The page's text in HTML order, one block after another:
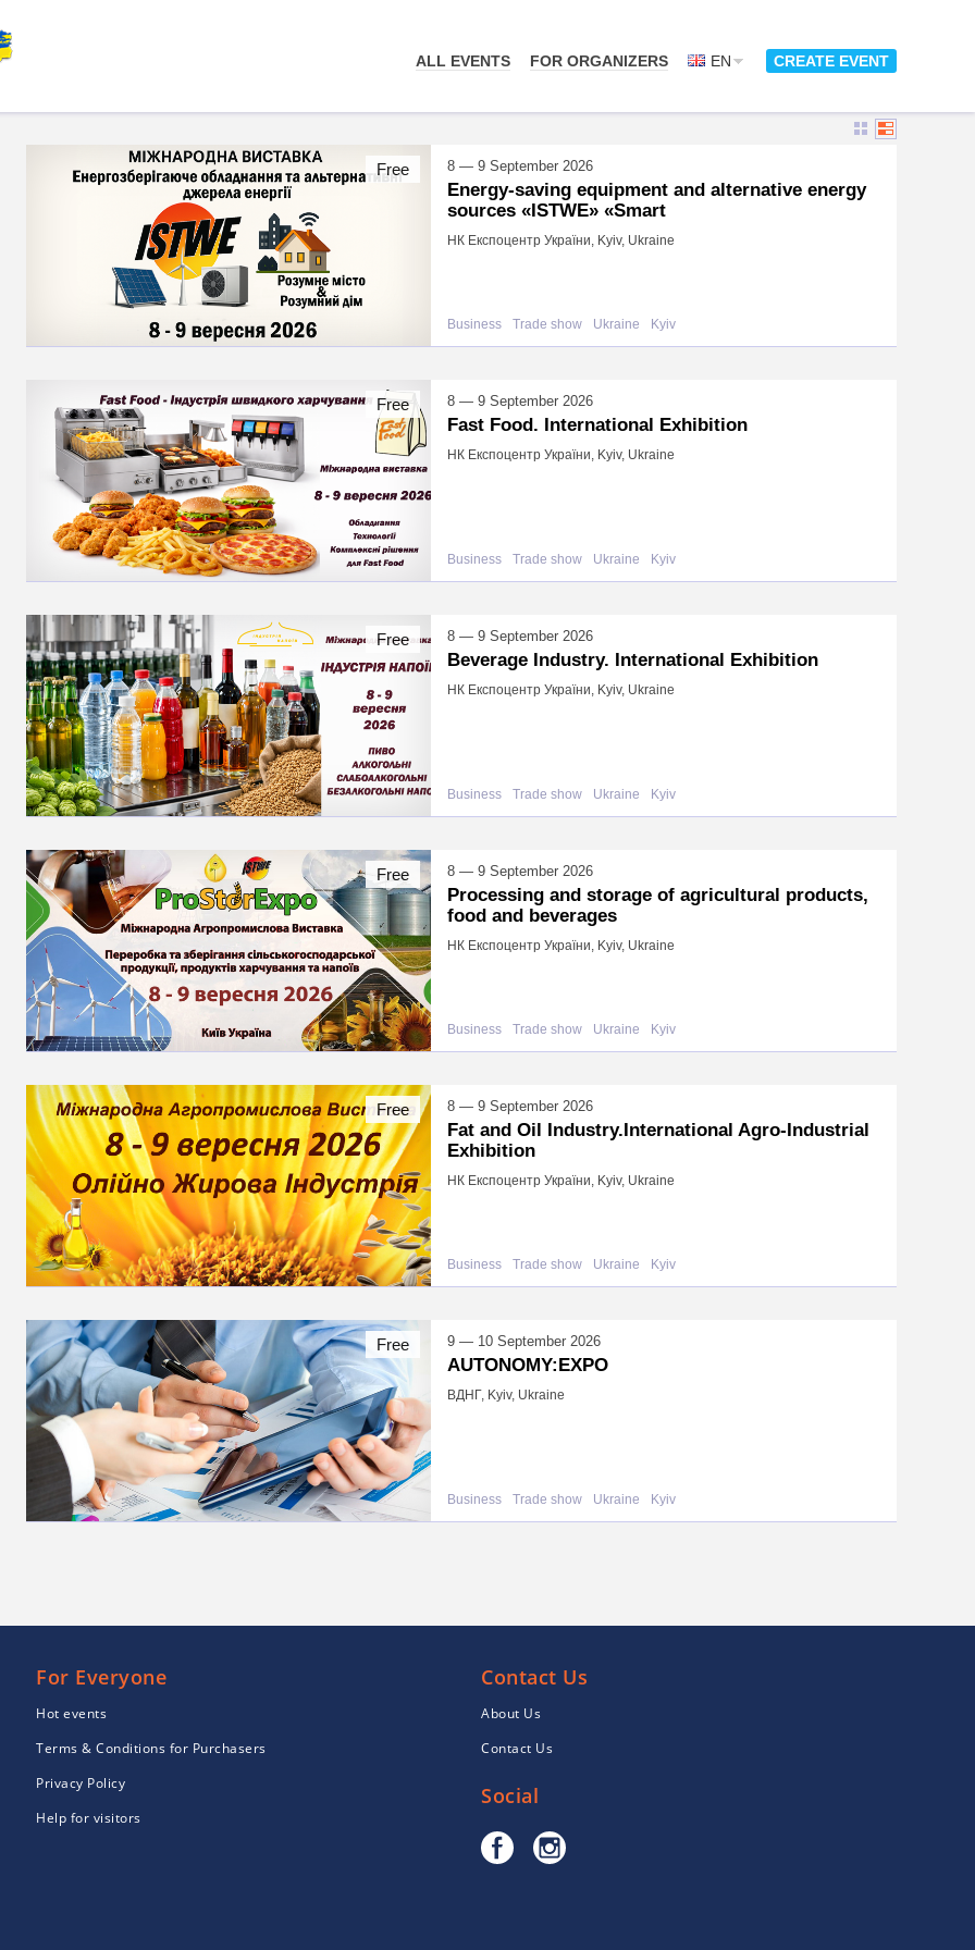
ALL EVENTS FOR ORGANIZERS EN CREATE EVENT
8 — 9 September 2026
Energy-saving equipment and alternative energy
sources «ISTWE» «Smart
НК Експоцентр України, Kyiv, Ukraine
Business Trade show Ukraine Kyiv
Free
8 — 9 September 2026
Fast Food. International Exhibition
НК Експоцентр України, Kyiv, Ukraine
Business Trade show Ukraine Kyiv
Free
8 — 9 September 2026
Beverage Industry. International Exhibition
НК Експоцентр України, Kyiv, Ukraine
Business Trade show Ukraine Kyiv
Free
8 — 9 September 2026
Processing and storage of agricultural products,
food and beverages
НК Експоцентр України, Kyiv, Ukraine
Business Trade show Ukraine Kyiv
Free
8 — 9 September 2026
Fat and Oil Industry.International Agro-Industrial
Exhibition
НК Експоцентр України, Kyiv, Ukraine
Business Trade show Ukraine Kyiv
Free
9 — 10 September 2026
AUTONOMY:EXPO
ВДНГ, Kyiv, Ukraine
Business Trade show Ukraine Kyiv
Free
For Everyone
Hot events
Terms & Conditions for Purchasers
Privacy Policy
Help for visitors
Contact Us
About Us
Contact Us
Social